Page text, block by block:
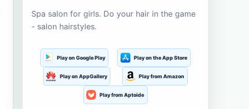
Spa salon for girls. Do your hair in the game
- salon hairstyles.
Play on Google Play Play on the App Store
Play on AppGallery Play from Amazon
Play from Aptoide